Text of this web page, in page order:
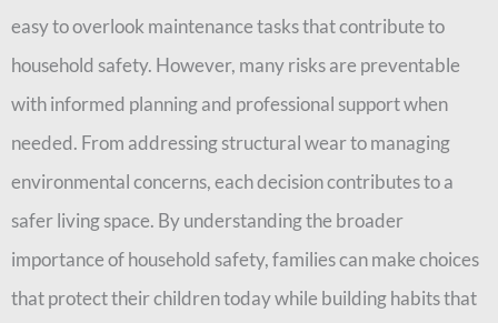
easy to overlook maintenance tasks that contribute to
household safety. However, many risks are preventable
with informed planning and professional support when
needed. From addressing structural wear to managing
environmental concerns, each decision contributes to a
safer living space. By understanding the broader
importance of household safety, families can make choices
that protect their children today while building habits that